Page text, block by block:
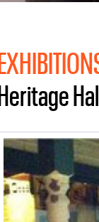
Heritage